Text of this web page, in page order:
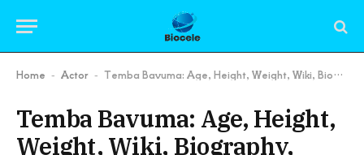
Home - Actor - Temba Bavuma: Age, Height, Weight, Wiki, Biography, Family and More
Temba Bavuma: Age, Height,
Weight, Wiki, Biography,